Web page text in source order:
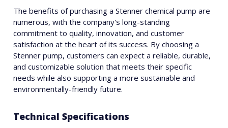
The benefits of purchasing a Stenner chemical pump are
numerous, with the company's long-standing
commitment to quality, innovation, and customer
satisfaction at the heart of its success. By choosing a
Stenner pump, customers can expect a reliable, durable,
and customizable solution that meets their specific
needs while also supporting a more sustainable and
environmentally-friendly future.
Technical Specifications